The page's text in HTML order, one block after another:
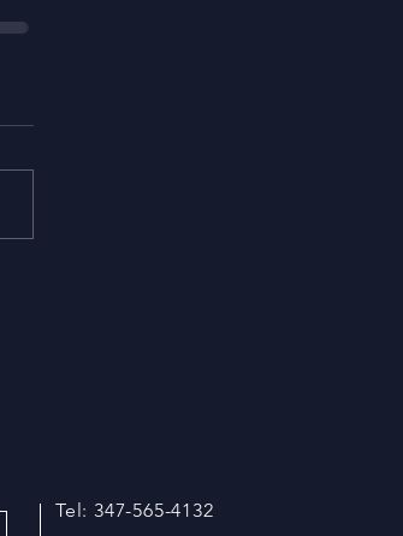
Tel: 347-565-4132